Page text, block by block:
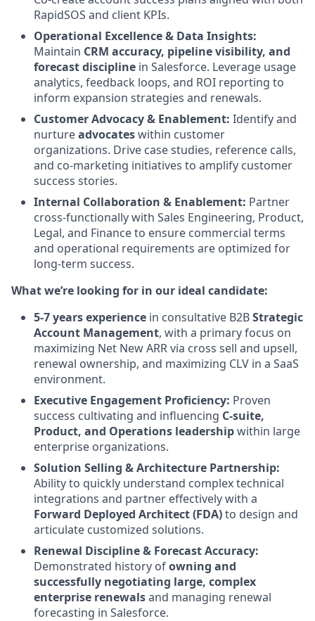
RapidSOS and client KPIs.
Operational Excellence & Data Insights:
Maintain CRM accuracy, pipeline visibility, and
forecast discipline in Salesforce. Leverage usage
analytics, feedback loops, and ROI reporting to
inform expansion strategies and renewals.
Customer Advocacy & Enablement: Identify and
nurtureadvocateswithin customer
organizations. Drive case studies, reference calls,
and co-marketing initiatives to amplify customer
success stories.
Internal Collaboration & Enablement: Partner
cross-functionally with Sales Engineering, Product,
Legal, and Finance to ensure commercial terms
and operational requirements are optimized for
long-term success.
What we’re looking for in our ideal candidate:
5-7 years experience in consultative B2BStrategic
Account Management, with a primary focus on
maximizing Net New ARR via cross sell and upsell,
renewal ownership, and maximizing CLV in a SaaS
environment.
Executive Engagement Proficiency: Proven
success cultivating and influencing C-suite,
Product, and Operations leadershipwithin large
enterprise organizations.
Solution Selling & Architecture Partnership:
Ability to quickly understand complex technical
integrations and partner effectively with a
Forward Deployed Architect (FDA)to design and
articulate customized solutions.
Renewal Discipline & Forecast Accuracy:
Demonstrated history ofowning and
successfully negotiating large, complex
enterprise renewalsand managing renewal
forecasting in Salesforce.